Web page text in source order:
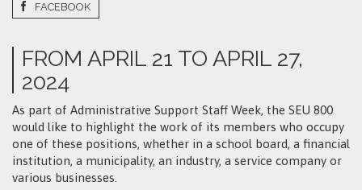
FACEBOOK
FROM APRIL 21 TO APRIL 27,
2024
As part of Administrative Support Staff Week, the SEU 800
would like to highlight the work of its members who occupy
one of these positions, whether in a school board, a financial
institution, a municipality, an industry, a service company or
various businesses.